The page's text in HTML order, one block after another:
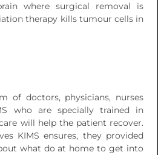
where surgical removal is
therapy kills tumour cells in
of doctors, physicians, nurses
who are specially trained in
will help the patient recover.
KIMS ensures, they provided
what do at home to get into